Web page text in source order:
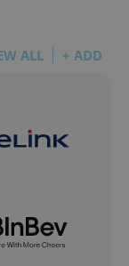
ALL + ADD